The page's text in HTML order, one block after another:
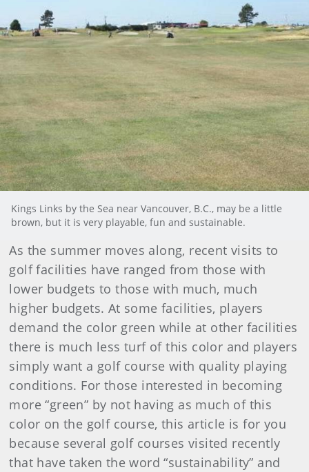
Kings Links by the Sea near Vancouver, B.C., may be a little
brown, but it is very playable, fun and sustainable.
As the summer moves along, recent visits to
golf facilities have ranged from those with
lower budgets to those with much, much
higher budgets. At some facilities, players
demand the color green while at other facilities
there is much less turf of this color and players
simply want a golf course with quality playing
conditions. For those interested in becoming
more “green” by not having as much of this
color on the golf course, this article is for you
because several golf courses visited recently
that have taken the word “sustainability” and